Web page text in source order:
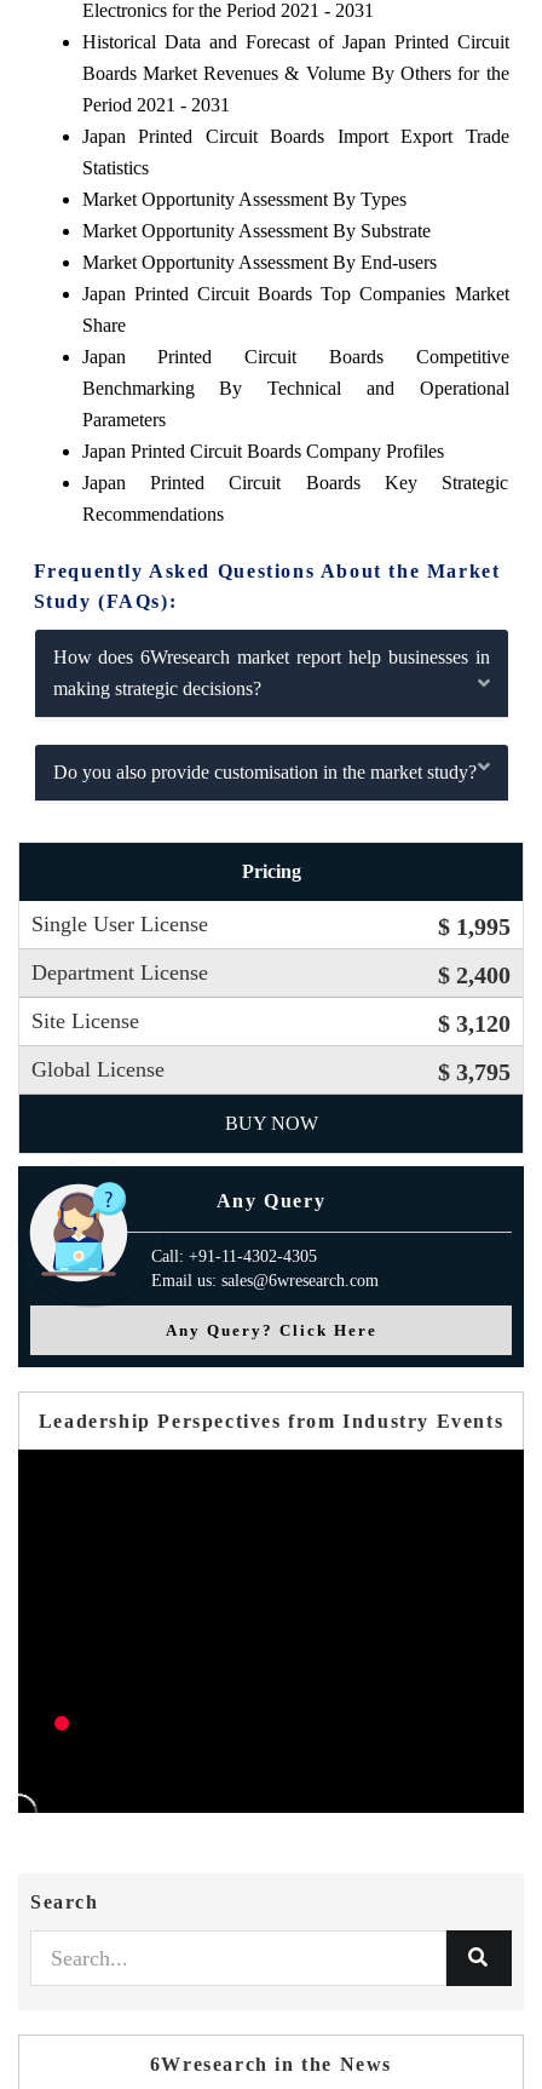
Electronics for the Period 2021 - 2031
Historical Data and Forecast of Japan Printed Circuit
Boards Market Revenues & Volume By Others for the
Period 2021 - 2031
Japan Printed Circuit Boards Import Export Trade
Statistics
Market Opportunity Assessment By Types
Market Opportunity Assessment By Substrate
Market Opportunity Assessment By End-users
Japan Printed Circuit Boards Top Companies Market
Share
Japan Printed Circuit Boards Competitive
Benchmarking By Technical and Operational
Parameters
Japan Printed Circuit Boards Company Profiles
Japan Printed Circuit Boards Key Strategic
Recommendations
Frequently Asked Questions About the Market
Study (FAQs):
How does 6Wresearch market report help businesses in
making strategic decisions?
Do you also provide customisation in the market study?
Pricing
Single User License $ 1,995
Department License $ 2,400
Site License $ 3,120
Global License $ 3,795
BUY NOW
Any Query
Call: +91-11-4302-4305
Email us: sales@6wresearch.com
Any Query? Click Here
Leadership Perspectives from Industry Events
Search
6Wresearch in the News